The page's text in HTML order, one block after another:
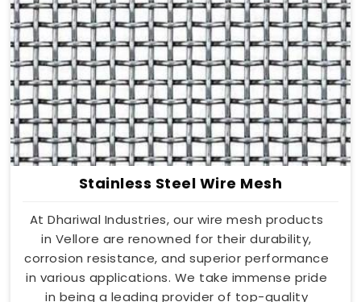
Stainless Steel Wire Mesh
At Dhariwal Industries, our wire mesh products
in Vellore are renowned for their durability,
corrosion resistance, and superior performance
in various applications. We take immense pride
in being a leading provider of top-quality